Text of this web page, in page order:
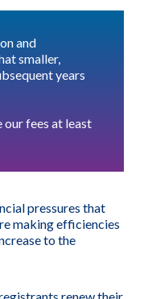
and
smaller,
years
our fees at least
pressures that
making efficiencies
to the